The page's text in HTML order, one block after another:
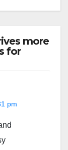
more
for
pm